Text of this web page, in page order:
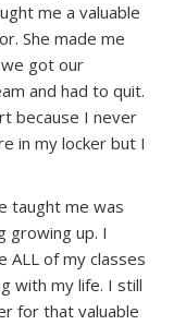
me a valuable
She made me
got our
and had to quit.
because I never
in my locker but I
taught me was
growing up. I
ALL of my classes
with my life. I still
for that valuable